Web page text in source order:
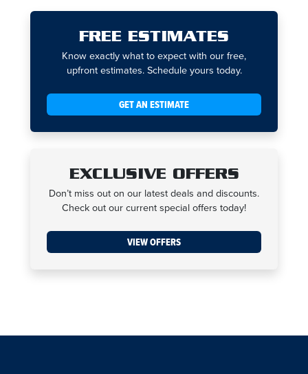
FREE ESTIMATES
Know exactly what to expect with our free,
upfront estimates. Schedule yours today.
GET AN ESTIMATE
EXCLUSIVE OFFERS
Don’t miss out on our latest deals and discounts.
Check out our current special offers today!
VIEW OFFERS